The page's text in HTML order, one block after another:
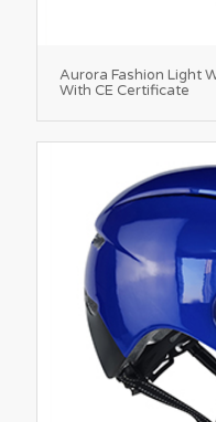
Aurora Fashion Light
With CE Certificate